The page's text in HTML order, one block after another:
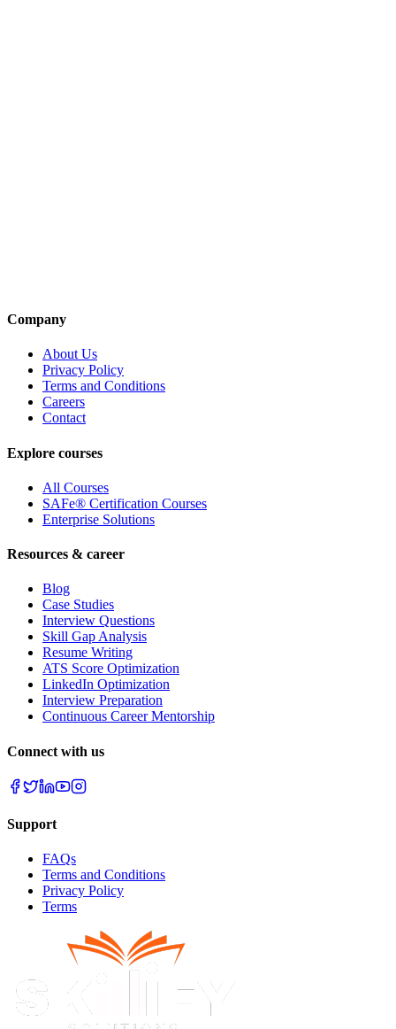
Company
About Us
Privacy Policy
Terms and Conditions
Careers
Contact
Explore courses
All Courses
SAFe® Certification Courses
Enterprise Solutions
Resources & career
Blog
Case Studies
Interview Questions
Skill Gap Analysis
Resume Writing
ATS Score Optimization
LinkedIn Optimization
Interview Preparation
Continuous Career Mentorship
Connect with us
Support
FAQs
Terms and Conditions
Privacy Policy
Terms